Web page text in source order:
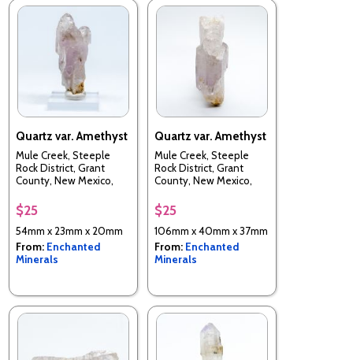
Quartz var. Amethyst
Mule Creek, Steeple
Rock District, Grant
County, New Mexico,
$25
54mm x 23mm x 20mm
From: Enchanted
Minerals
Quartz var. Amethyst
Mule Creek, Steeple
Rock District, Grant
County, New Mexico,
$25
106mm x 40mm x 37mm
From: Enchanted
Minerals